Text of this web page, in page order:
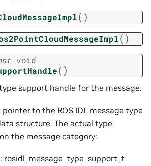
( )
( )
void
( )
support handle for the message.
pointer to the ROS IDL message type
structure. The actual type
the message category:
rosidl_message_type_support_t